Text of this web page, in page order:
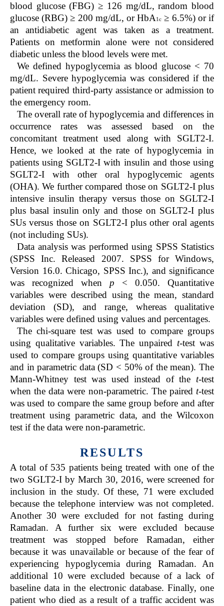
blood glucose (FBG) ≥ 126 mg/dL, random blood
glucose (RBG) ≥ 200 mg/dL, or HbA1c ≥ 6.5%) or if
an antidiabetic agent was taken as a treatment.
Patients on metformin alone were not considered
diabetic unless the blood levels were met.
We defined hypoglycemia as blood glucose < 70
mg/dL. Severe hypoglycemia was considered if the
patient required third-party assistance or admission to
the emergency room.
The overall rate of hypoglycemia and differences in
occurrence rates was assessed based on the
concomitant treatment used along with SGLT2-I.
Hence, we looked at the rate of hypoglycemia in
patients using SGLT2-I with insulin and those using
SGLT2-I with other oral hypoglycemic agents
(OHA). We further compared those on SGLT2-I plus
intensive insulin therapy versus those on SGLT2-I
plus basal insulin only and those on SGLT2-I plus
SUs versus those on SGLT2-I plus other oral agents
(not including SUs).
Data analysis was performed using SPSS Statistics
(SPSS Inc. Released 2007. SPSS for Windows,
Version 16.0. Chicago, SPSS Inc.), and significance
was recognized when p < 0.050. Quantitative
variables were described using the mean, standard
deviation (SD), and range, whereas qualitative
variables were defined using values and percentages.
The chi-square test was used to compare groups
using qualitative variables. The unpaired t-test was
used to compare groups using quantitative variables
and in parametric data (SD < 50% of the mean). The
Mann-Whitney test was used instead of the t-test
when the data were non-parametric. The paired t-test
was used to compare the same group before and after
treatment using parametric data, and the Wilcoxon
test if the data were non-parametric.
RESULTS
A total of 535 patients being treated with one of the
two SGLT2-I by March 30, 2016, were screened for
inclusion in the study. Of these, 71 were excluded
because the telephone interview was not completed.
Another 30 were excluded for not fasting during
Ramadan. A further six were excluded because
treatment was stopped before Ramadan, either
because it was unavailable or because of the fear of
experiencing hypoglycemia during Ramadan. An
additional 10 were excluded because of a lack of
baseline data in the electronic database. Finally, one
patient who died as a result of a traffic accident was